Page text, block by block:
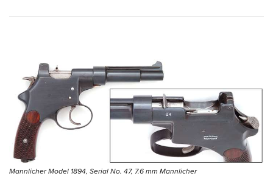
Mannlicher Model 1894, Serial No. 47, 7.6 mm Mannlicher